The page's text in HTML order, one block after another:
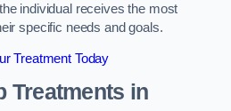
individual receives the most
specific needs and goals.
Treatment Today
Treatments in